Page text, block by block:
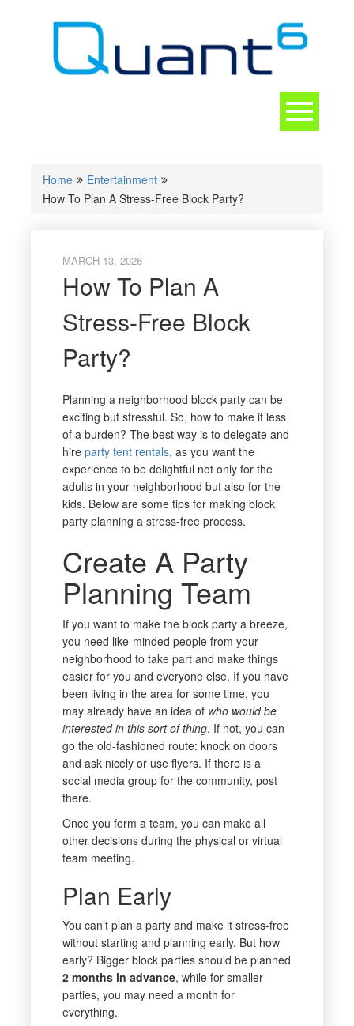
Home
Entertainment
How To Plan A Stress-Free Block Party?
MARCH 13, 2026
How To Plan A
Stress-Free Block
Party?
Planning a neighborhood block party can be
exciting but stressful. So, how to make it less
of a burden? The best way is to delegate and
hire party tent rentals, as you want the
experience to be delightful not only for the
adults in your neighborhood but also for the
kids. Below are some tips for making block
party planning a stress-free process.
Create A Party
Planning Team
If you want to make the block party a breeze,
you need like-minded people from your
neighborhood to take part and make things
easier for you and everyone else. If you have
been living in the area for some time, you
may already have an idea of who would be
interested in this sort of thing. If not, you can
go the old-fashioned route: knock on doors
and ask nicely or use flyers. If there is a
social media group for the community, post
there.
Once you form a team, you can make all
other decisions during the physical or virtual
team meeting.
Plan Early
You can’t plan a party and make it stress-free
without starting and planning early. But how
early? Bigger block parties should be planned
2 months in advance, while for smaller
parties, you may need a month for
everything.